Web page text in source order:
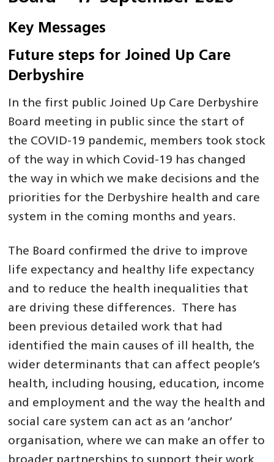
Key Messages
Future steps for Joined Up Care
Derbyshire
In the first public Joined Up Care Derbyshire
Board meeting in public since the start of
the COVID-19 pandemic, members took stock
of the way in which Covid-19 has changed
the way in which we make decisions and the
priorities for the Derbyshire health and care
system in the coming months and years.
The Board confirmed the drive to improve
life expectancy and healthy life expectancy
and to reduce the health inequalities that
are driving these differences. There has
been previous detailed work that had
identified the main causes of ill health, the
wider determinants that can affect people’s
health, including housing, education, income
and employment and the way the health and
social care system can act as an ‘anchor’
organisation, where we can make an offer to